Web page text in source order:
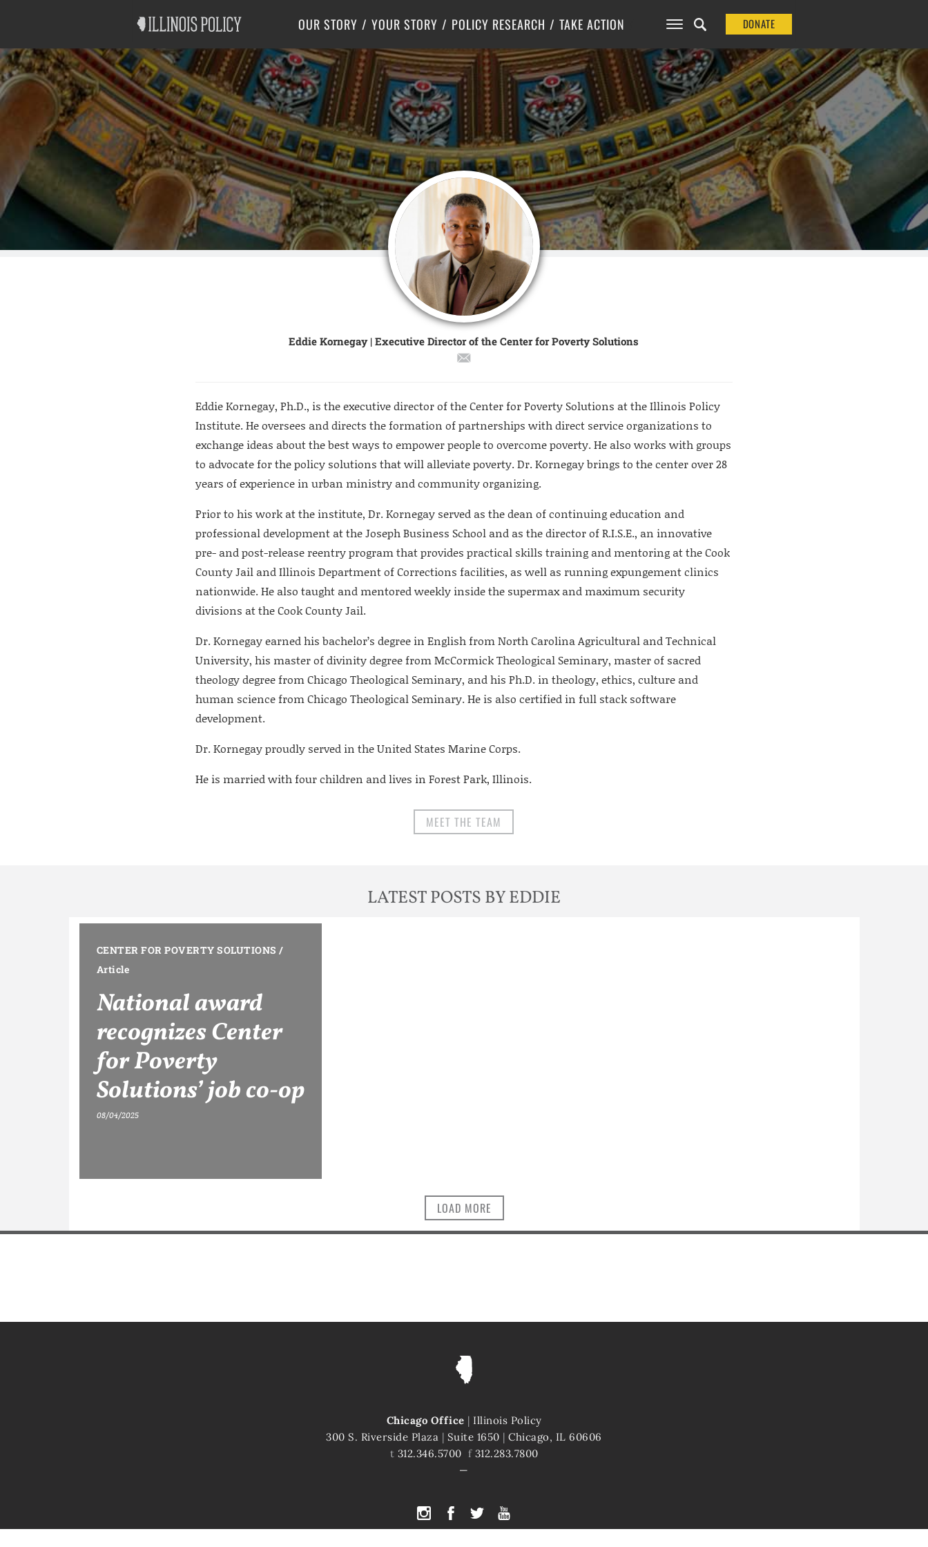
OUR STORY YOUR STORY POLICY RESEARCH
Labor
Center for Poverty Solutions
TAKE ACTION DONATE
Eddie Kornegay | Executive Director of the Center for Poverty Solutions
Eddie Kornegay, Ph.D., is the executive director of the Center for Poverty Solutions at the Illinois Policy
Institute. He oversees and directs the formation of partnerships with direct service organizations to
exchange ideas about the best ways to empower people to overcome poverty. He also works with groups
to advocate for the policy solutions that will alleviate poverty. Dr. Kornegay brings to the center over 28
years of experience in urban ministry and community organizing.
Prior to his work at the institute, Dr. Kornegay served as the dean of continuing education and
professional development at the Joseph Business School and as the director of R.I.S.E., an innovative
pre- and post-release reentry program that provides practical skills training and mentoring at the Cook
County Jail and Illinois Department of Corrections facilities, as well as running expungement clinics
nationwide. He also taught and mentored weekly inside the supermax and maximum security
divisions at the Cook County Jail.
Dr. Kornegay earned his bachelor’s degree in English from North Carolina Agricultural and Technical
University, his master of divinity degree from McCormick Theological Seminary, master of sacred
theology degree from Chicago Theological Seminary, and his Ph.D. in theology, ethics, culture and
human science from Chicago Theological Seminary. He is also certified in full stack software
development.
Dr. Kornegay proudly served in the United States Marine Corps.
He is married with four children and lives in Forest Park, Illinois.
MEET THE TEAM
LATEST POSTS BY EDDIE
CENTER FOR POVERTY SOLUTIONS /
Article
National award
recognizes Center
for Poverty
Solutions’ job co-op
08/04/2025
LOAD MORE
Chicago Office | Illinois Policy
300 S. Riverside Plaza | Suite 1650 | Chicago, IL 60606
t 312.346.5700 f312.283.7800